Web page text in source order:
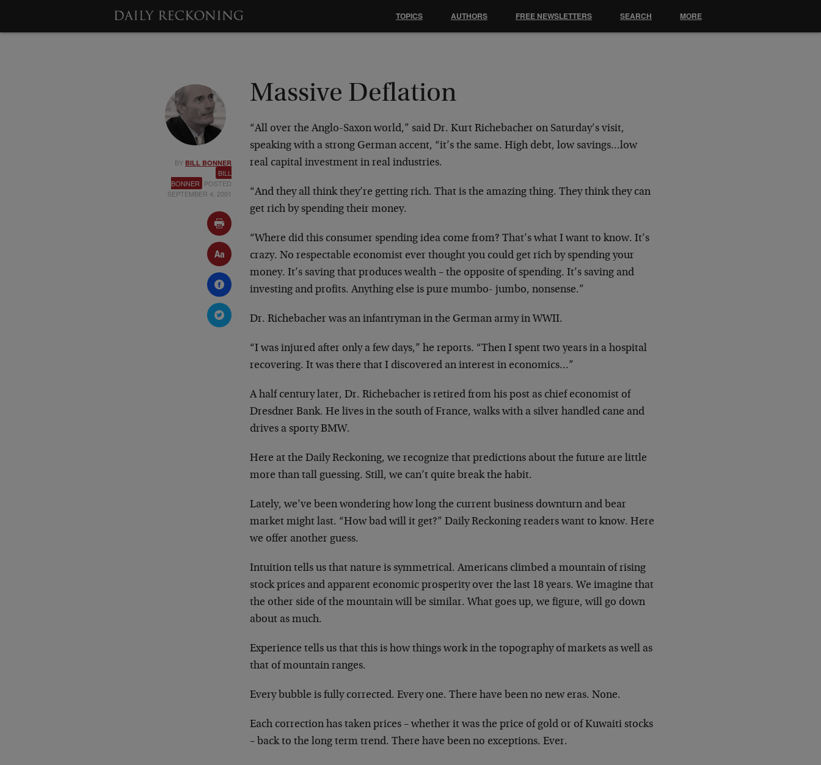
BY BILL BONNER
BILL
BONNER POSTED
SEPTEMBER 4, 2001
Massive Deflation
“All over the Anglo-Saxon world,” said Dr. KurtRichebacher on Saturday’s visit,
speaking with a strong German accent, “it’s the same. High debt, low savings…low
real capital investment in realindustries.
“And they all think they’re getting rich. That is the amazing thing. They think they can
get rich by spending their money.
“Where did this consumer spending idea come from?That’s what I want to know. It’s
crazy. Norespectable economist ever thought you could get rich by spending your
money. It’s saving that produceswealth – the opposite of spending. It’s saving and
investing and profits. Anything else is pure mumbo-jumbo, nonsense.”
Dr. Richebacher was an infantryman in the German armyin WWII.
“I was injured after only a few days,” he reports. “Then I spent two years in a hospital
recovering. Itwas there that I discovered an interest in economics…”
A half century later, Dr. Richebacher is retired fromhis post as chief economist of
Dresdner Bank. Helives in the south of France, walks with a silverhandled cane and
drives a sporty BMW.
Here at the Daily Reckoning, we recognize thatpredictions about the future are little
more thantall guessing. Still, we can’t quite break the habit.
Lately, we’ve been wondering how long the current business downturn and bear
market might last. “How bad will it get?” Daily Reckoning readers want toknow. Here
we offer another guess.
Intuition tells us that nature is symmetrical.Americans climbed a mountain of rising
stock prices and apparent economic prosperity over the last 18years. We imagine that
the other side of the mountainwill be similar. What goes up, we figure, will go down
about as much.
Experience tells us that this is how things work inthe topography of markets as well as
that of mountainranges.
Every bubble is fully corrected. Every one. Therehave been no new eras. None.
Each correction has taken prices – whether it was theprice of gold or of Kuwaiti stocks
– back to the longterm trend. There have been no exceptions. Ever.
TOPICS AUTHORS FREE NEWSLETTERS SEARCH MORE